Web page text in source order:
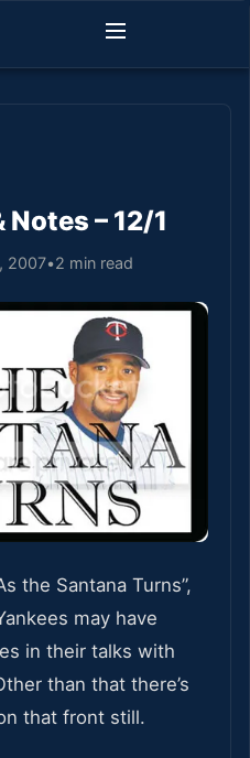
Notes – 12/1
2007•2 min read
the Santana Turns”,
may have
in their talks with
than that there’s
that front still.